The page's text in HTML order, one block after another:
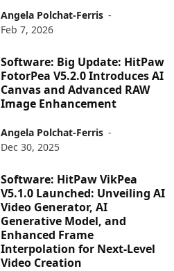
Angela Polchat-Ferris -
Feb 7, 2026
Software: Big Update: HitPaw
FotorPea V5.2.0 Introduces AI
Canvas and Advanced RAW
Image Enhancement
Angela Polchat-Ferris -
Dec 30, 2025
Software: HitPaw VikPea
V5.1.0 Launched: Unveiling AI
Video Generator, AI
Generative Model, and
Enhanced Frame
Interpolation for Next-Level
Video Creation